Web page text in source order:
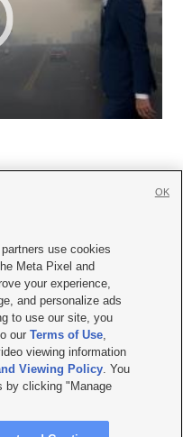
|Careers with KSL.com
Viewing Policy
Report| KSL-TV FCC Public File
FCC Public File |FCC Applications
City UT | Site hosted & managed
use cookies
Meta Pixel and
your experience,
and personalize ads
to use our site, you
ourTerms of Use,
viewing information
Viewing Policy. You
by clicking "Manage
OK